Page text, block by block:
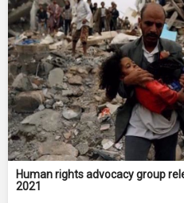
Human rights advocacy group
2021